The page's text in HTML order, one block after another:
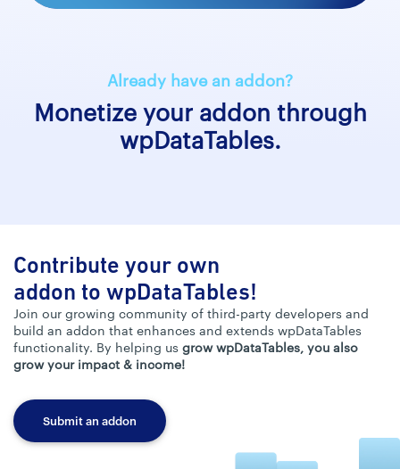
Already have an addon?
Monetize your addon through
wpDataTables.
Contribute your own
addon to wpDataTables!
Join our growing community of third-party developers and
build an addon that enhances and extends wpDataTables
functionality. By helping us grow wpDataTables, you also
grow your impact & income!
Submit an addon